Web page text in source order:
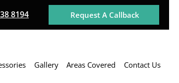
8194 Request A Callback
Gallery Areas Covered Contact Us